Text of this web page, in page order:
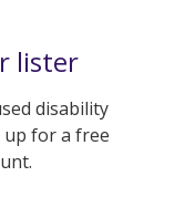
lister
disability
for a free